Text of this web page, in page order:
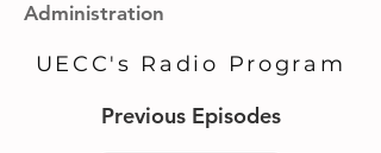
Administration
UECC's Radio Program
Previous Episodes